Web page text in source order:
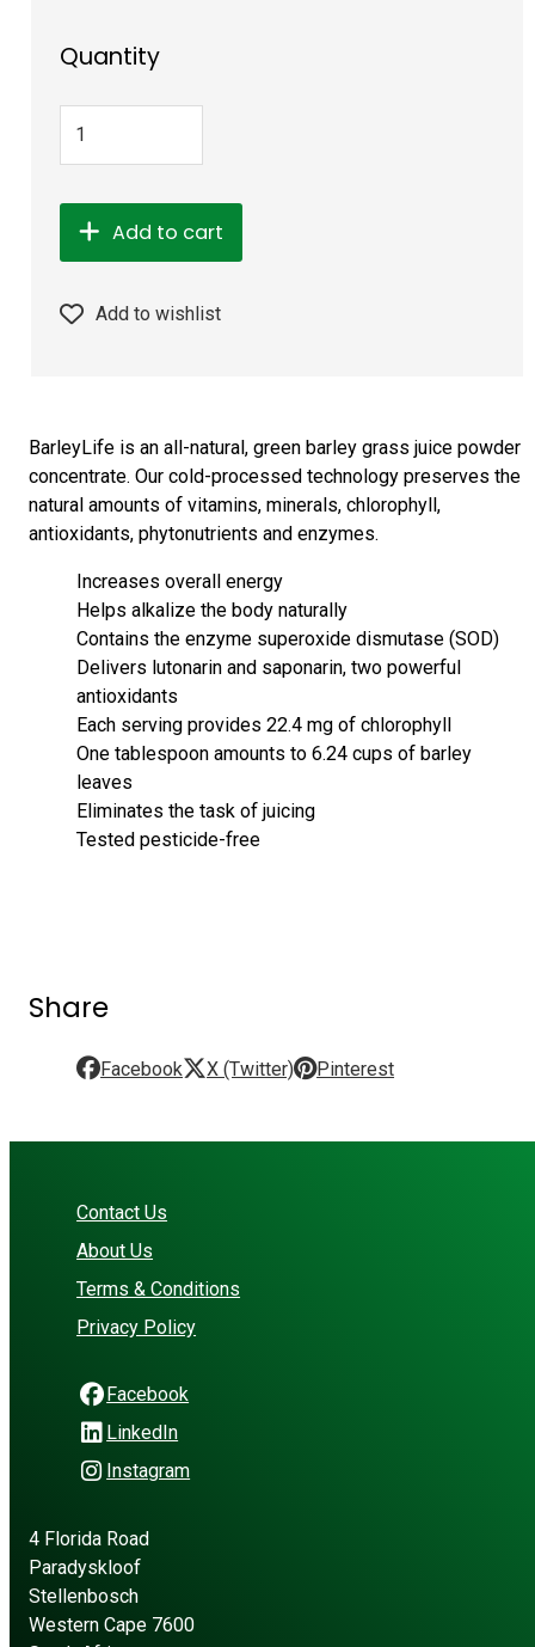
Quantity
Add to cart
Add to wishlist
BarleyLife is an all-natural, green barley grass juice powder
concentrate. Our cold-processed technology preserves the
natural amounts of vitamins, minerals, chlorophyll,
antioxidants, phytonutrients and enzymes.
Increases overall energy
Helps alkalize the body naturally
Contains the enzyme superoxide dismutase (SOD)
Delivers lutonarin and saponarin, two powerful
antioxidants
Each serving provides 22.4 mg of chlorophyll
One tablespoon amounts to 6.24 cups of barley
leaves
Eliminates the task of juicing
Tested pesticide-free
Share
Facebook X (Twitter) Pinterest
Contact Us
About Us
Terms & Conditions
Privacy Policy
Facebook
LinkedIn
Instagram
4 Florida Road
Paradyskloof
Stellenbosch
Western Cape 7600